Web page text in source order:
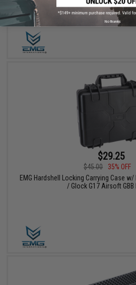
$29.25
$45.00
35% OFF
EMG Hardshell Locking Carrying Case
/ Glock G17 Airsoft
No thanks